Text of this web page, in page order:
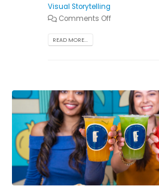
Visual Storytelling
Comments Off
READ MORE...